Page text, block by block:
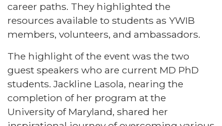
career paths. They highlighted the
resources available to students as YWIB
members, volunteers, and ambassadors.
The highlight of the event was the two
guest speakers who are current MD PhD
students. Jackline Lasola, nearing the
completion of her program at the
University of Maryland, shared her